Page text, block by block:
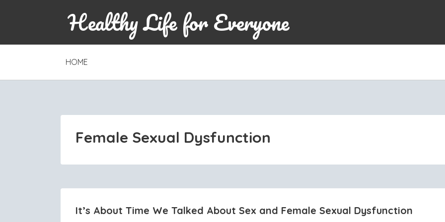
Healthy Life for Everyone
SKIP
CONTENT
HOME
Female Sexual Dysfunction
It’s About Time We Talked About Sex and Female Sexual Dysfunction